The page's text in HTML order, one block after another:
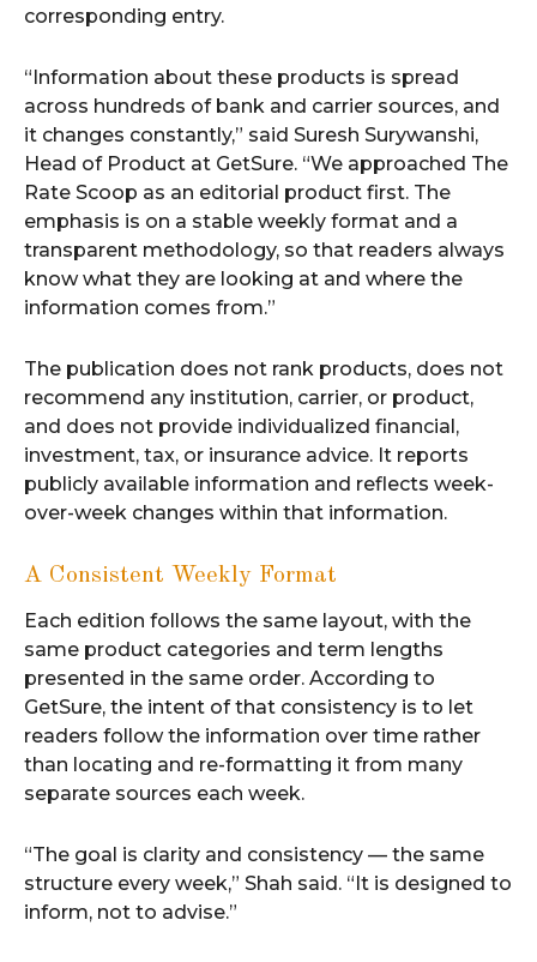
corresponding entry.
“Information about these products is spread
across hundreds of bank and carrier sources, and
it changes constantly,” said Suresh Surywanshi,
Head of Product at GetSure. “We approached The
Rate Scoop as an editorial product first. The
emphasis is on a stable weekly format and a
transparent methodology, so that readers always
know what they are looking at and where the
information comes from.”
The publication does not rank products, does not
recommend any institution, carrier, or product,
and does not provide individualized financial,
investment, tax, or insurance advice. It reports
publicly available information and reflects week-
over-week changes within that information.
A Consistent Weekly Format
Each edition follows the same layout, with the
same product categories and term lengths
presented in the same order. According to
GetSure, the intent of that consistency is to let
readers follow the information over time rather
than locating and re-formatting it from many
separate sources each week.
“The goal is clarity and consistency — the same
structure every week,” Shah said. “It is designed to
inform, not to advise.”